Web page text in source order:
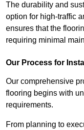
The durability and
option for high-traffic
ensures that the
requiring minimal
Our Process for
Our comprehensive
flooring begins with
requirements.
From planning to